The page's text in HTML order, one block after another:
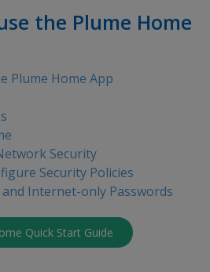
the Plume Home
Plume Home App
Security
Security Policies
and Internet-only Passwords
Quick Start Guide